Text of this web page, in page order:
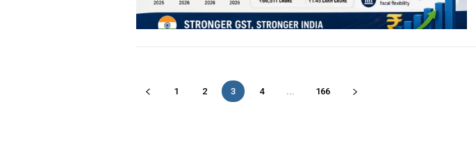
1 2 3 4 166